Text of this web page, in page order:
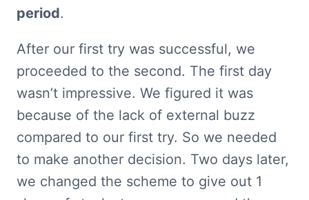
period.
After our first try was successful, we
proceeded to the second. The first day
wasn’t impressive. We figured it was
because of the lack of external buzz
compared to our first try. So we needed
to make another decision. Two days later,
we changed the scheme to give out 1